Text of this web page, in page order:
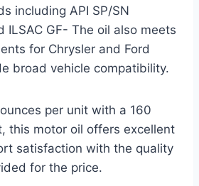
including API SP/SN
ILSAC GF- The oil also meets
for Chrysler and Ford
broad vehicle compatibility.
per unit with a 160
this motor oil offers excellent
satisfaction with the quality
for the price.